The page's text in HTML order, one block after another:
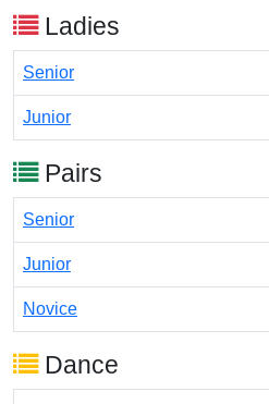
Ladies
Senior
Junior
Pairs
Senior
Junior
Novice
Dance